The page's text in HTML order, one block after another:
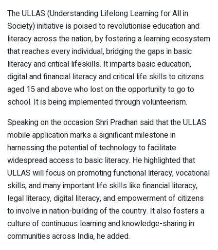
The ULLAS (Understanding Lifelong Learning for All in
Society) initiative is poised to revolutionise education and
literacy across the nation, by fostering a learning ecosystem
that reaches every individual, bridging the gaps in basic
literacy and critical lifeskills. It imparts basic education,
digital and financial literacy and critical life skills to citizens
aged 15 and above who lost on the opportunity to go to
school. It is being implemented through volunteerism.
Speaking on the occasion Shri Pradhan said that the ULLAS
mobile application marks a significant milestone in
harnessing the potential of technology to facilitate
widespread access to basic literacy. He highlighted that
ULLAS will focus on promoting functional literacy, vocational
skills, and many important life skills like financial literacy,
legal literacy, digital literacy, and empowerment of citizens
to involve in nation-building of the country. It also fosters a
culture of continuous learning and knowledge-sharing in
communities across India, he added.